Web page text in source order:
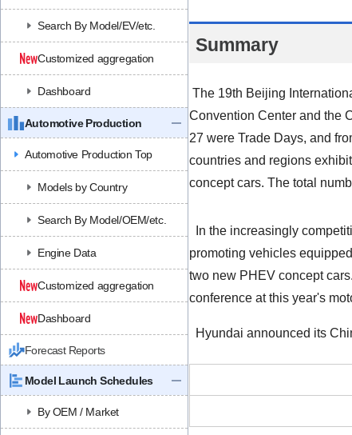
Search By Model/EV/etc.
Customized aggregation
Dashboard
Automotive Production
Automotive Production Top
Models by Country
Search By Model/OEM/etc.
Engine Data
Customized aggregation
Dashboard
Forecast Reports
Model Launch Schedules
By OEM / Market
Summary
The 19th Beijing
Convention Center and the
27 were Trade Days, and
countries and regions
concept cars. The total
In the increasingly
promoting vehicles
two new PHEV concept
conference at this year's
Hyundai announced its